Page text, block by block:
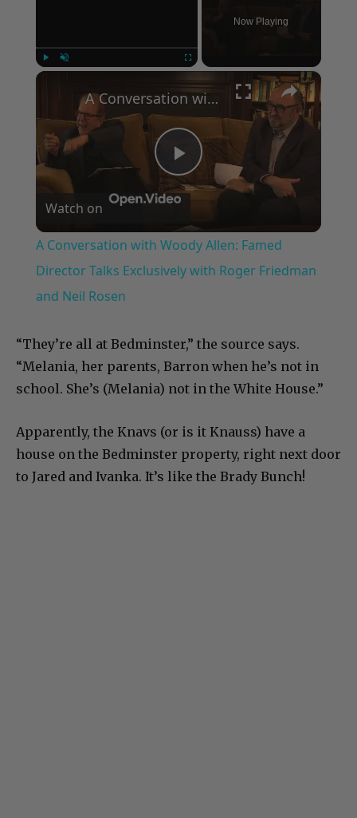
Now Playing
×
Play
Video
A Conversation with Woody Allen: Famed Director Talks Exclusively with Roger Friedman and Neil Rosen
Watch on
A Conversation with Woody Allen: Famed
Director Talks Exclusively with Roger Friedman
and Neil Rosen
“They’re all at Bedminster,” the source says.
“Melania, her parents, Barron when he’s not in
school. She’s (Melania) not in the White House.”
Apparently, the Knavs (or is it Knauss) have a
house on the Bedminster property, right next door
to Jared and Ivanka. It’s like the Brady Bunch!